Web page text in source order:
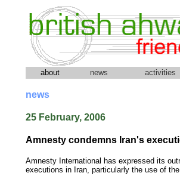
about news activities
news
25 February, 2006
Amnesty condemns Iran's
Amnesty International has expressed its
executions in Iran, particularly the use of